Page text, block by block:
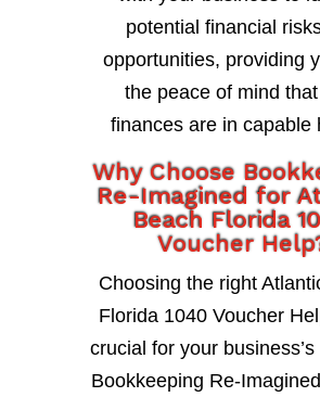
potential financial
opportunities, providing
the peace of mind
finances are in capable
Why Choose
Re-Imagined for
Beach Florida
Voucher
Choosing the right
Florida 1040 Voucher
crucial for your
Bookkeeping Re-